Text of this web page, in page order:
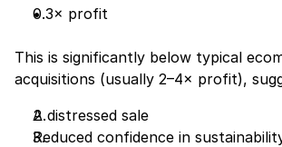
0.3× profit
This is significantly below typical
acquisitions (usually 2–4× profit),
A distressed sale
Reduced confidence in